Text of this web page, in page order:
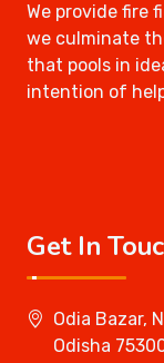
We provide fire
we culminate
that pools in
intention of
Get In
Odia Bazar,
Odisha